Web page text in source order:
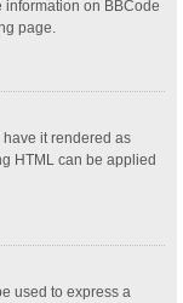
information on BBCode
page.
it rendered as
HTML can be applied
used to express a